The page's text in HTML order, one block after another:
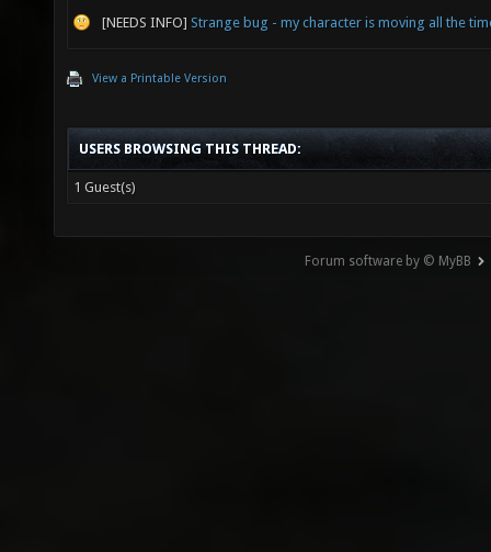
[NEEDS INFO] Strange bug - my character is moving all the
View a Printable Version
USERS BROWSING THIS THREAD:
1 Guest(s)
Forum software by © MyBB